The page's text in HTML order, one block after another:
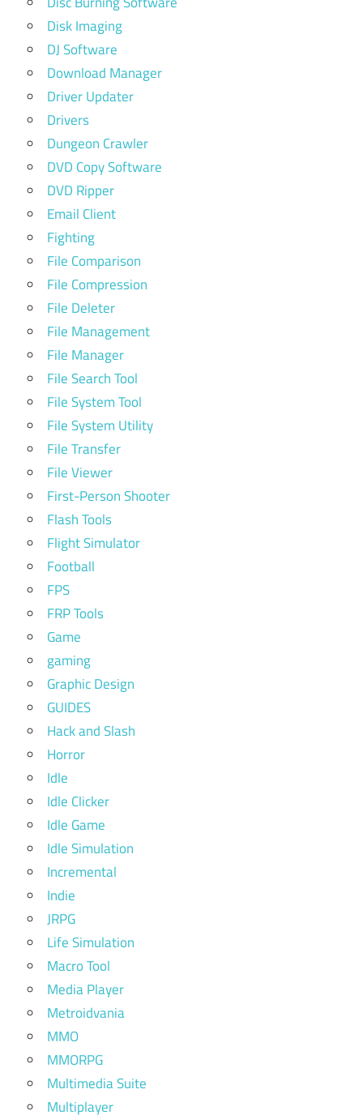
Disk Imaging
DJ Software
Download Manager
Driver Updater
Drivers
Dungeon Crawler
DVD Copy Software
DVD Ripper
Email Client
Fighting
File Comparison
File Compression
File Deleter
File Management
File Manager
File Search Tool
File System Tool
File System Utility
File Transfer
File Viewer
First-Person Shooter
Flash Tools
Flight Simulator
Football
FPS
FRP Tools
Game
gaming
Graphic Design
GUIDES
Hack and Slash
Horror
Idle
Idle Clicker
Idle Game
Idle Simulation
Incremental
Indie
JRPG
Life Simulation
Macro Tool
Media Player
Metroidvania
MMO
MMORPG
Multimedia Suite
Multiplayer